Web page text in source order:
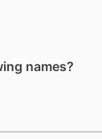
names?